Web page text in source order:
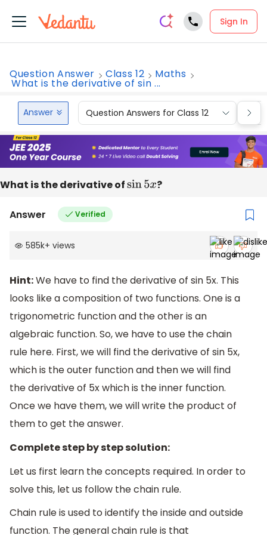
Sign In
Question Answer Class 12 Maths
What is the derivative of sin ...
Answer Question Answers for Class 12
What is the derivative of sin5x?
Answer Verified
585k+ views
Hint:We have to find the derivative of sin 5x. This
looks like a composition of two functions. One is a
trigonometric function and the other is an
algebraic function. So, we have to use the chain
rule here. First, we will find the derivative of sin 5x,
which is the outer function and then we will find
the derivative of 5x which is the inner function.
Once we have them, we will write the product of
them to get the answer.
Complete step by step solution:
Let us first learn the concepts required. In order to
solve this, let us follow the chain rule.
Chain rule is used to identify the inside and outside
function. The general chain rule is that